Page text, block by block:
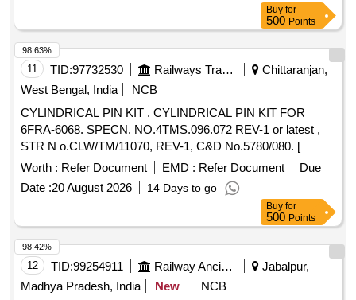
Buy for
500 Points
11 TID:97732530 Railways Transport Services
Chittaranjan,
West Bengal, India
NCB
CYLINDRICAL PIN KIT . CYLINDRICAL PIN KIT FOR
6FRA-6068. SPECN. NO.4TMS.096.072 REV-1 or latest ,
STR N o.CLW/TM/11070, REV-1, C&D No.5780/080. [
Warranty Period: 30 Months after the date of delivery ]
[Quantity Tolerance (+/-): 5 %age , Item Category : Normal ,
Total PO value variation Permitt ed: Max 8 lacs ] ]
Worth : Refer Document EMD : Refer Document
Due
Date :20 August 2026 14 Days to go
98.63%
Buy for
500 Points
12 TID:99254911 Railway Ancillaries
Jabalpur,
Madhya Pradesh, India
New
NCB
98.42%